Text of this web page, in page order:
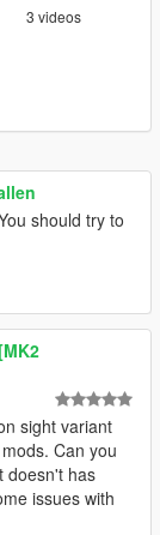
3 videos
should try to
sight variant
Can you
doesn't has
issues with